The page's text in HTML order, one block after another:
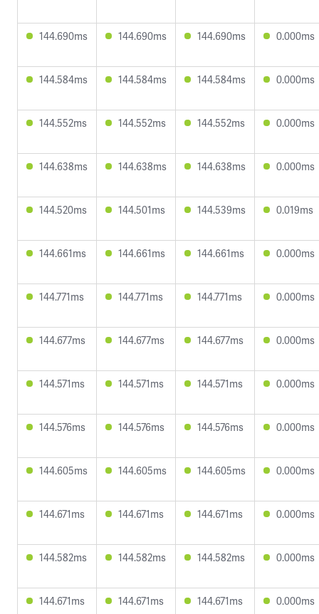
144.690ms 144.690ms 144.690ms 0.000ms
144.584ms 144.584ms 144.584ms 0.000ms
144.552ms 144.552ms 144.552ms 0.000ms
144.638ms 144.638ms 144.638ms 0.000ms
144.520ms 144.501ms 144.539ms 0.019ms
144.661ms 144.661ms 144.661ms 0.000ms
144.771ms 144.771ms 144.771ms 0.000ms
144.677ms 144.677ms 144.677ms 0.000ms
144.571ms 144.571ms 144.571ms 0.000ms
144.576ms 144.576ms 144.576ms 0.000ms
144.605ms 144.605ms 144.605ms 0.000ms
144.671ms 144.671ms 144.671ms 0.000ms
144.582ms 144.582ms 144.582ms 0.000ms
144.671ms 144.671ms 144.671ms 0.000ms